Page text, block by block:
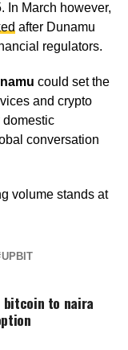
In March however,
after Dunamu
regulators.
could set the
and crypto
conversation
volume stands at
UPBIT
bitcoin to naira